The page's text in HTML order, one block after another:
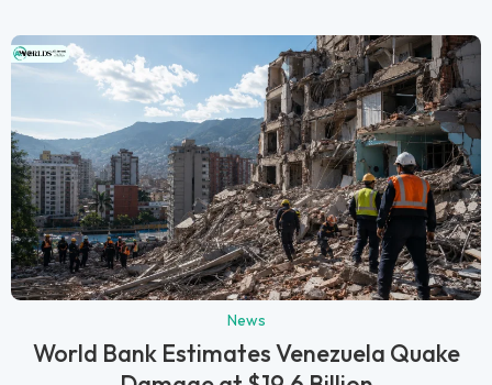
News
World Bank Estimates Venezuela Quake